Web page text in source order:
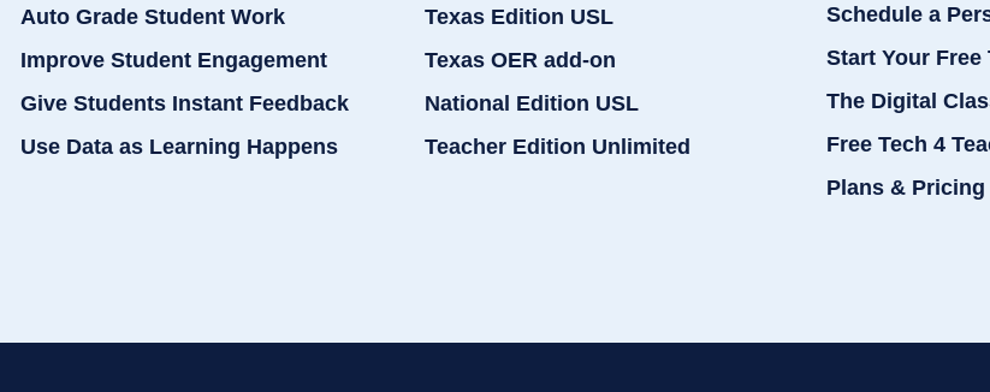
Auto Grade Student Work
Improve Student Engagement
Give Students Instant Feedback
Use Data as Learning Happens
Texas Edition USL
Texas OER add-on
National Edition USL
Teacher Edition Unlimited
Schedule a
Start Your Free
The Digital
Free Tech 4
Plans & Pricing